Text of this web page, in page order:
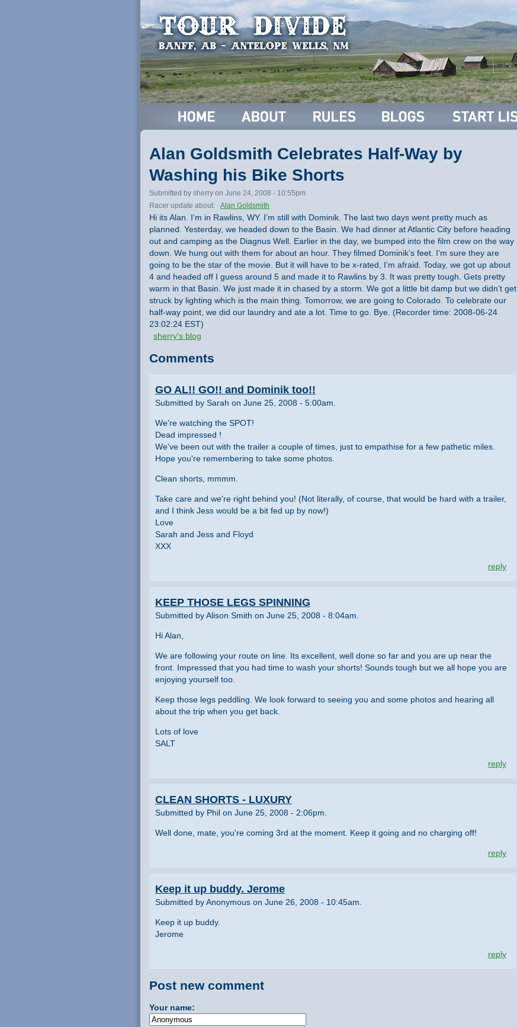
Alan Goldsmith Celebrates Half-Way by
Washing his Bike Shorts
Submitted by sherry on June 24, 2008 - 10:55pm
Racer update about:
Alan Goldsmith
Hi its Alan. I’m in Rawlins, WY. I’m still with Dominik. The last two days went pretty much as
planned. Yesterday, we headed down to the Basin. We had dinner at Atlantic City before heading
out and camping as the Diagnus Well. Earlier in the day, we bumped into the film crew on the way
down. We hung out with them for about an hour. They filmed Dominik’s feet. I’m sure they are
going to be the star of the movie. But it will have to be x-rated, I’m afraid. Today, we got up about
4 and headed off I guess around 5 and made it to Rawlins by 3. It was pretty tough. Gets pretty
warm in that Basin. We just made it in chased by a storm. We got a little bit damp but we didn’t get
struck by lighting which is the main thing. Tomorrow, we are going to Colorado. To celebrate our
half-way point, we did our laundry and ate a lot. Time to go. Bye. (Recorder time: 2008-06-24
23:02:24 EST)
sherry's blog
Comments
GO AL!! GO!! and Dominik too!!
Submitted by Sarah on June 25, 2008 - 5:00am.
We're watching the SPOT!
Dead impressed !
We've been out with the trailer a couple of times, just to empathise for a few pathetic miles.
Hope you're remembering to take some photos.
Clean shorts, mmmm.
Take care and we're right behind you! (Not literally, of course, that would be hard with a trailer,
and I think Jess would be a bit fed up by now!)
Love
Sarah and Jess and Floyd
XXX
reply
KEEP THOSE LEGS SPINNING
Submitted by Alison Smith on June 25, 2008 - 8:04am.
Hi Alan,
We are following your route on line. Its excellent, well done so far and you are up near the
front. Impressed that you had time to wash your shorts! Sounds tough but we all hope you are
enjoying yourself too.
Keep those legs peddling. We look forward to seeing you and some photos and hearing all
about the trip when you get back.
Lots of love
SALT
reply
CLEAN SHORTS - LUXURY
Submitted by Phil on June 25, 2008 - 2:06pm.
Well done, mate, you're coming 3rd at the moment. Keep it going and no charging off!
reply
Keep it up buddy. Jerome
Submitted by Anonymous on June 26, 2008 - 10:45am.
Keep it up buddy.
Jerome
reply
Post new comment
Your name: